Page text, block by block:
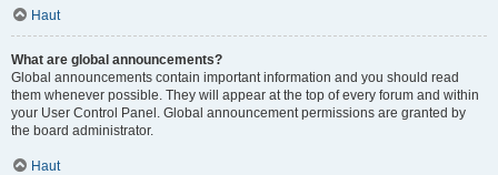
Haut
What are global announcements?
Global announcements contain important information and you should read
them whenever possible. They will appear at the top of every forum and within
your User Control Panel. Global announcement permissions are granted by
the board administrator.
Haut